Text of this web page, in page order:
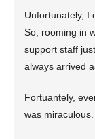
Unfortunately, I
So, rooming in
support staff
always arrived
Fortuantely,
was miraculous.